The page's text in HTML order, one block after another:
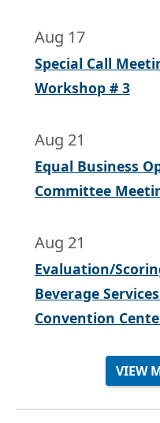
Aug 17
Special Call
Workshop # 3
Aug 21
Equal Business
Committee
Aug 21
Evaluation/
Beverage
Convention
VIEW